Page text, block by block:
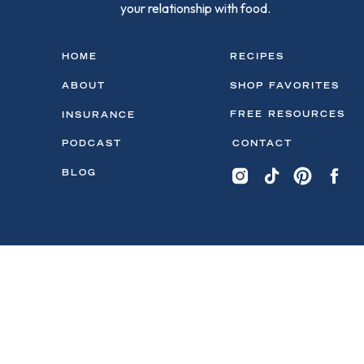
your relationship with food.
CONTACT
FREE RESOURCES
SHOP FAVORITES
RECIPES
BLOG
PODCAST
INSURANCE
ABOUT
HOME